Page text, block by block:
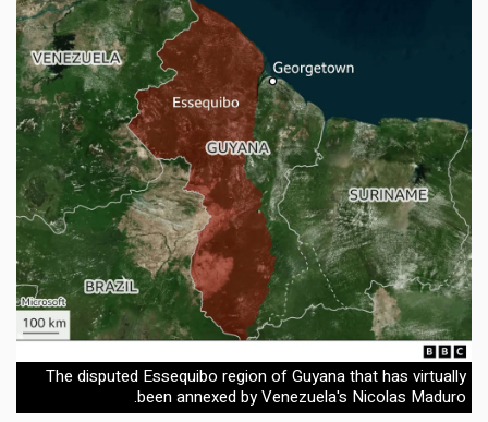
The disputed Essequibo region of Guyana that has virtually
been annexed by Venezuela's Nicolas Maduro.